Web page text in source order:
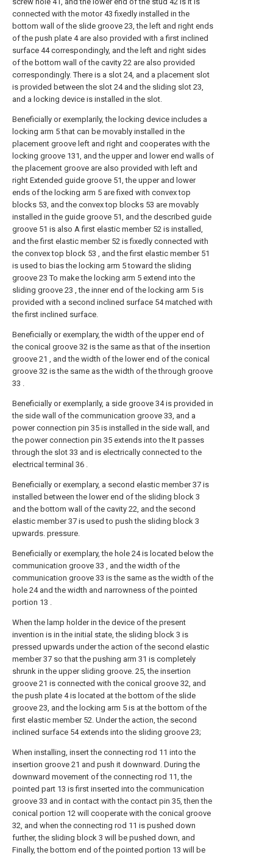
connected with the motor 43 fixedly installed in the
bottom wall of the slide groove 23, the left and right ends
of the push plate 4 are also provided with a first inclined
surface 44 correspondingly, and the left and right sides
of the bottom wall of the cavity 22 are also provided
correspondingly. There is a slot 24, and a placement slot
is provided between the slot 24 and the sliding slot 23,
and a locking device is installed in the slot.
Beneficially or exemplarily, the locking device includes a
locking arm 5 that can be movably installed in the
placement groove left and right and cooperates with the
locking groove 131, and the upper and lower end walls of
the placement groove are also provided with left and
right Extended guide groove 51, the upper and lower
ends of the locking arm 5 are fixed with convex top
blocks 53, and the convex top blocks 53 are movably
installed in the guide groove 51, and the described guide
groove 51 is also A first elastic member 52 is installed,
and the first elastic member 52 is fixedly connected with
the convex top block 53 , and the first elastic member 51
is used to bias the locking arm 5 toward the sliding
groove 23 To make the locking arm 5 extend into the
sliding groove 23 , the inner end of the locking arm 5 is
provided with a second inclined surface 54 matched with
the first inclined surface.
Beneficially or exemplary, the width of the upper end of
the conical groove 32 is the same as that of the insertion
groove 21 , and the width of the lower end of the conical
groove 32 is the same as the width of the through groove
33 .
Beneficially or exemplarily, a side groove 34 is provided in
the side wall of the communication groove 33, and a
power connection pin 35 is installed in the side wall, and
the power connection pin 35 extends into the It passes
through the slot 33 and is electrically connected to the
electrical terminal 36 .
Beneficially or exemplary, a second elastic member 37 is
installed between the lower end of the sliding block 3
and the bottom wall of the cavity 22, and the second
elastic member 37 is used to push the sliding block 3
upwards. pressure.
Beneficially or exemplary, the hole 24 is located below the
communication groove 33 , and the width of the
communication groove 33 is the same as the width of the
hole 24 and the width and narrowness of the pointed
portion 13 .
When the lamp holder in the device of the present
invention is in the initial state, the sliding block 3 is
pressed upwards under the action of the second elastic
member 37 so that the pushing arm 31 is completely
shrunk in the upper sliding groove. 25, the insertion
groove 21 is connected with the conical groove 32, and
the push plate 4 is located at the bottom of the slide
groove 23, and the locking arm 5 is at the bottom of the
first elastic member 52. Under the action, the second
inclined surface 54 extends into the sliding groove 23;
When installing, insert the connecting rod 11 into the
insertion groove 21 and push it downward. During the
downward movement of the connecting rod 11, the
pointed part 13 is first inserted into the communication
groove 33 and in contact with the contact pin 35, then the
conical portion 12 will cooperate with the conical groove
32, and when the connecting rod 11 is pushed down
further, the sliding block 3 will be pushed down, and
Finally, the bottom end of the pointed portion 13 will be